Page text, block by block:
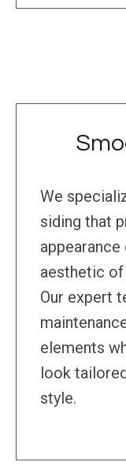
We
siding that
aesthetic of
Our expert
elements
look
style.